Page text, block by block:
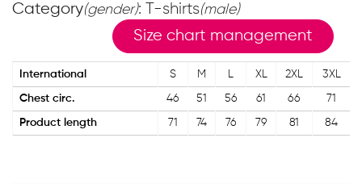
Category(gender): T-shirts(male)
Size chart management
International S M L XL 2XL 3XL
Chest circ. 46 51 56 61 66 71
Product length 71 74 76 79 81 84